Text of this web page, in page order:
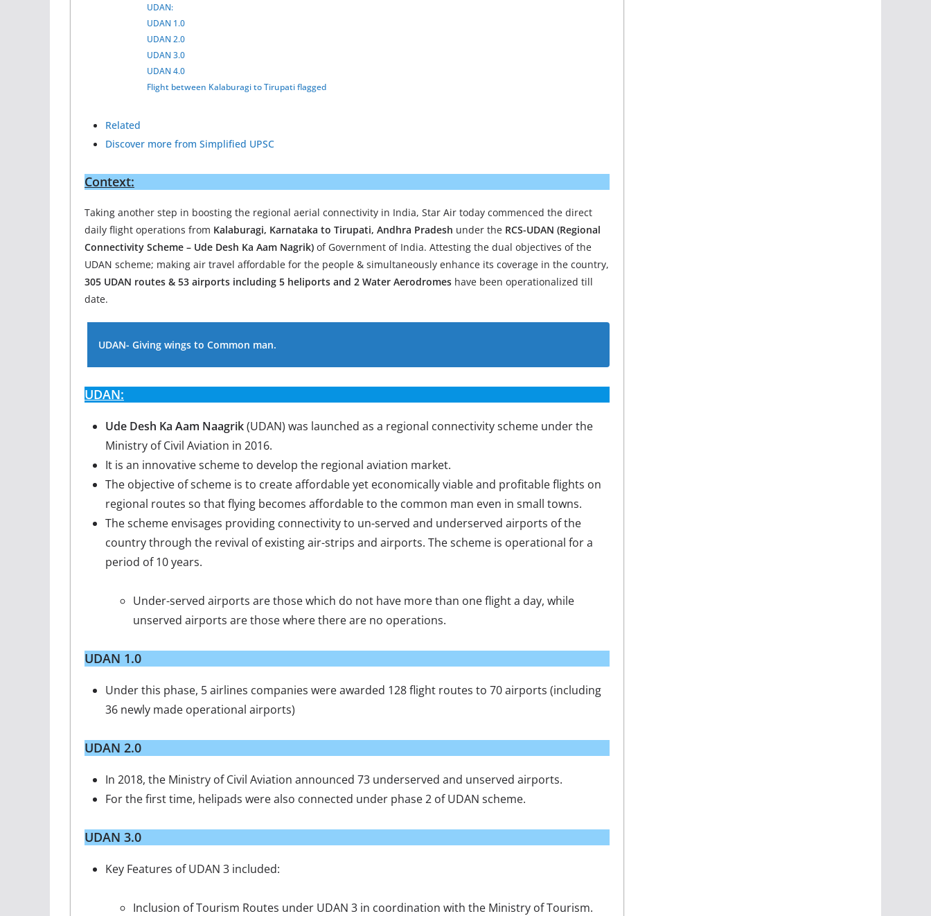
UDAN:
UDAN 1.0
UDAN 2.0
UDAN 3.0
UDAN 4.0
Flight between Kalaburagi to Tirupati flagged
Related
Discover more from Simplified UPSC
Context:
Taking another step in boosting the regional aerial connectivity in India, Star Air today commenced the direct
daily flight operations from Kalaburagi, Karnataka to Tirupati, Andhra Pradesh under the RCS-UDAN (Regional
Connectivity Scheme – Ude Desh Ka Aam Nagrik) of Government of India. Attesting the dual objectives of the
UDAN scheme; making air travel affordable for the people & simultaneously enhance its coverage in the country,
305 UDAN routes & 53 airports including 5 heliports and 2 Water Aerodromes have been operationalized till
date.
UDAN- Giving wings to Common man.
UDAN:
Ude Desh Ka Aam Naagrik(UDAN) was launched as a regional connectivity scheme under the
Ministry of Civil Aviation in 2016.
It is an innovative scheme to develop the regional aviation market.
The objective of scheme is to create affordable yet economically viable and profitable flights on
regional routes so that flying becomes affordable to the common man even in small towns.
The scheme envisages providing connectivity to un-served and underserved airports of the
country through the revival of existing air-strips and airports. The scheme is operational for a
period of 10 years.
Under-served airports are those which do not have more than one flight a day, while
unserved airports are those where there are no operations.
UDAN 1.0
Under this phase, 5 airlines companies were awarded 128 flight routes to 70 airports (including
36 newly made operational airports)
UDAN 2.0
In 2018, the Ministry of Civil Aviation announced 73 underserved and unserved airports.
For the first time, helipads were also connected under phase 2 of UDAN scheme.
UDAN 3.0
Key Features of UDAN 3 included:
Inclusion of Tourism Routes under UDAN 3 in coordination with the Ministry of Tourism.